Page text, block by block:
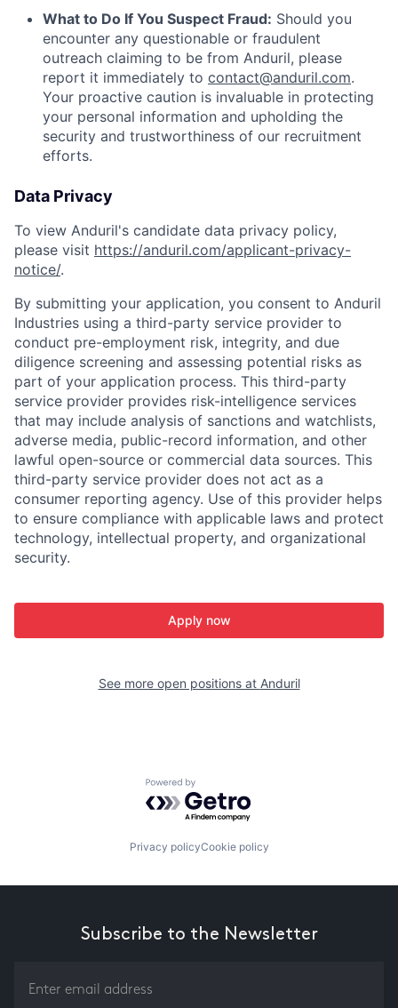
What to Do If You Suspect Fraud: Should you
encounter any questionable or fraudulent
outreach claiming to be from Anduril, please
report it immediately to contact@anduril.com.
Your proactive caution is invaluable in protecting
your personal information and upholding the
security and trustworthiness of our recruitment
efforts.
Data Privacy
To view Anduril's candidate data privacy policy,
please visit https://anduril.com/applicant-privacy-
notice/.
By submitting your application, you consent to Anduril
Industries using a third-party service provider to
conduct pre-employment risk, integrity, and due
diligence screening and assessing potential risks as
part of your application process. This third-party
service provider provides risk-intelligence services
that may include analysis of sanctions and watchlists,
adverse media, public-record information, and other
lawful open-source or commercial data sources. This
third-party service provider does not act as a
consumer reporting agency. Use of this provider helps
to ensure compliance with applicable laws and protect
technology, intellectual property, and organizational
security.
Apply now
See more open positions at Anduril
Powered by Getro.com
Privacy policyCookie policy
Subscribe to the Newsletter